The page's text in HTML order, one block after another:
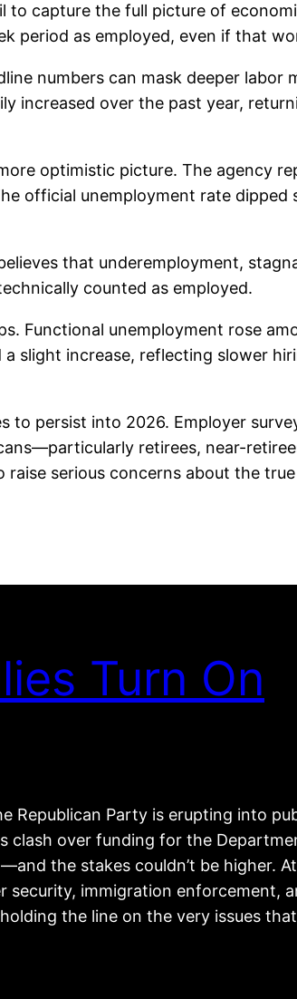
capture the full picture of
period as employed, even if that
numbers can mask deeper labor
increased over the past year,
optimistic picture. The agency
official unemployment rate
that underemployment,
counted as employed.
Functional unemployment rose
slight increase, reflecting slower
to persist into 2026. Employer
retirees, near-
serious concerns about the
Turn On
Republican Party is erupting into
clash over funding for the
the stakes couldn’t be higher.
security, immigration enforcement,
the line on the very issues that